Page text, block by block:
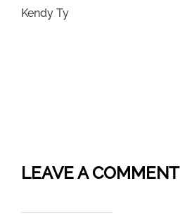
Kendy Ty
LEAVE A COMMENT